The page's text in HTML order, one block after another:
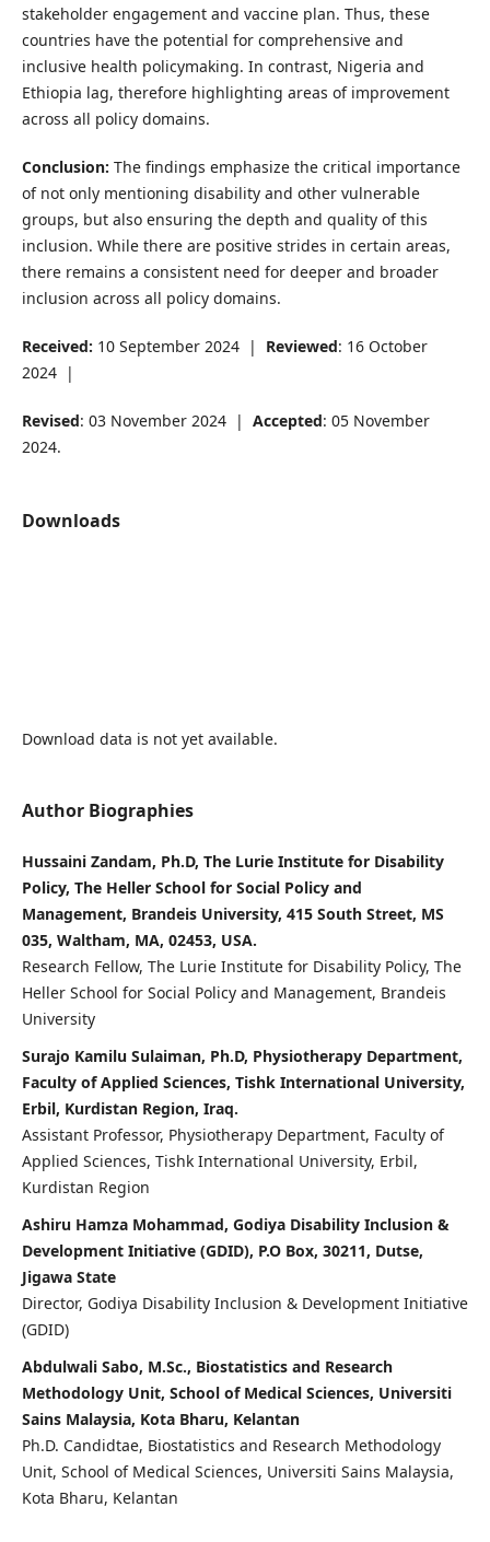
stakeholder engagement and vaccine plan. Thus, these
countries have the potential for comprehensive and
inclusive health policymaking. In contrast, Nigeria and
Ethiopia lag, therefore highlighting areas of improvement
across all policy domains.
Conclusion: The findings emphasize the critical importance
of not only mentioning disability and other vulnerable
groups, but also ensuring the depth and quality of this
inclusion. While there are positive strides in certain areas,
there remains a consistent need for deeper and broader
inclusion across all policy domains.
Received: 10 September 2024 | Reviewed: 16 October
2024 |
Revised: 03 November 2024 | Accepted: 05 November
2024.
Downloads
Download data is not yet available.
Author Biographies
Hussaini Zandam, Ph.D, The Lurie Institute for Disability
Policy, The Heller School for Social Policy and
Management, Brandeis University, 415 South Street, MS
035, Waltham, MA, 02453, USA.
Research Fellow, The Lurie Institute for Disability Policy, The
Heller School for Social Policy and Management, Brandeis
University
Surajo Kamilu Sulaiman, Ph.D, Physiotherapy Department,
Faculty of Applied Sciences, Tishk International University,
Erbil, Kurdistan Region, Iraq.
Assistant Professor, Physiotherapy Department, Faculty of
Applied Sciences, Tishk International University, Erbil,
Kurdistan Region
Ashiru Hamza Mohammad, Godiya Disability Inclusion &
Development Initiative (GDID), P.O Box, 30211, Dutse,
Jigawa State
Director, Godiya Disability Inclusion & Development Initiative
(GDID)
Abdulwali Sabo, M.Sc., Biostatistics and Research
Methodology Unit, School of Medical Sciences, Universiti
Sains Malaysia, Kota Bharu, Kelantan
Ph.D. Candidtae, Biostatistics and Research Methodology
Unit, School of Medical Sciences, Universiti Sains Malaysia,
Kota Bharu, Kelantan